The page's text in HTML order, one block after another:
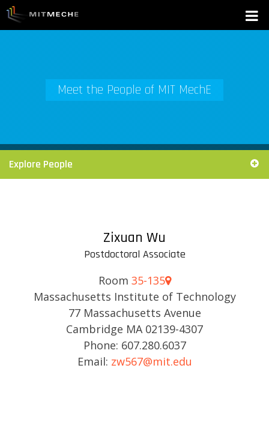
Meet the People of MIT MechE
Explore People
Zixuan Wu
Postdoctoral Associate
Room 35-135
Massachusetts Institute of Technology
77 Massachusetts Avenue
Cambridge MA 02139-4307
Phone: 607.280.6037
Email: zw567@mit.edu